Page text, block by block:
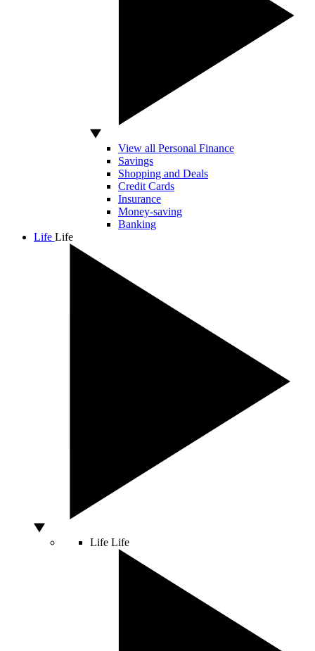
View all Personal Finance
Savings
Shopping and Deals
Credit Cards
Insurance
Money-saving
Banking
Life Life
Life Life